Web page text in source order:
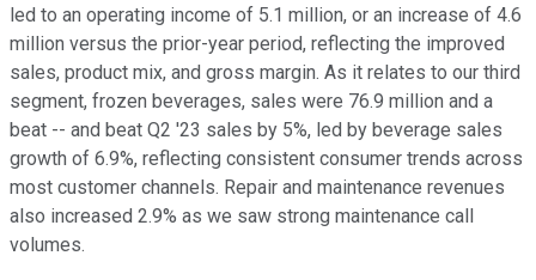
led to an operating income of 5.1 million, or an increase of 4.6
million versus the prior-year period, reflecting the improved
sales, product mix, and gross margin. As it relates to our third
segment, frozen beverages, sales were 76.9 million and a
beat -- and beat Q2 '23 sales by 5%, led by beverage sales
growth of 6.9%, reflecting consistent consumer trends across
most customer channels. Repair and maintenance revenues
also increased 2.9% as we saw strong maintenance call
volumes.